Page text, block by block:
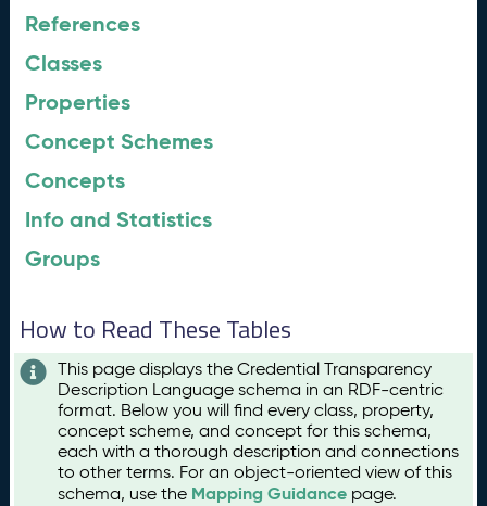
References
Classes
Properties
Concept Schemes
Concepts
Info and Statistics
Groups
How to Read These Tables
This page displays the Credential Transparency
Description Language schema in an RDF-centric
format. Below you will find every class, property,
concept scheme, and concept for this schema,
each with a thorough description and connections
to other terms. For an object-oriented view of this
schema, use the Mapping Guidance page.